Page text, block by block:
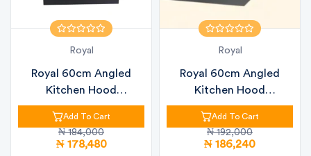
Royal
Royal 60cm Angled
Kitchen Hood
RBCH60MJ76 Black Gl...
Add To Cart
₦ 184,000
₦ 178,480
Royal
Royal 60cm Angled
Kitchen Hood
RBCH60MG8 Black Gla...
Add To Cart
₦ 192,000
₦ 186,240